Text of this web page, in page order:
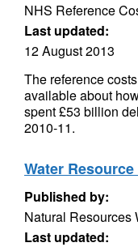
NHS Reference
Last updated:
12 August 2013
The reference
available about
spent £53 billion
2010-11.
Water
Published by:
Natural Resources
Last updated: